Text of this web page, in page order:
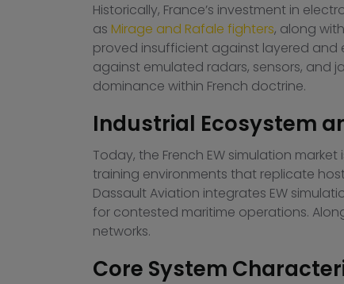
Historically, France’s investment in
as Mirage and Rafale fighters, along
proved insufficient against layered and
against emulated radars, sensors, and
dominance within French doctrine.
Industrial Ecosystem
Today, the French EW simulation
training environments that replicate
Dassault Aviation integrates EW
for contested maritime operations.
networks.
Core System